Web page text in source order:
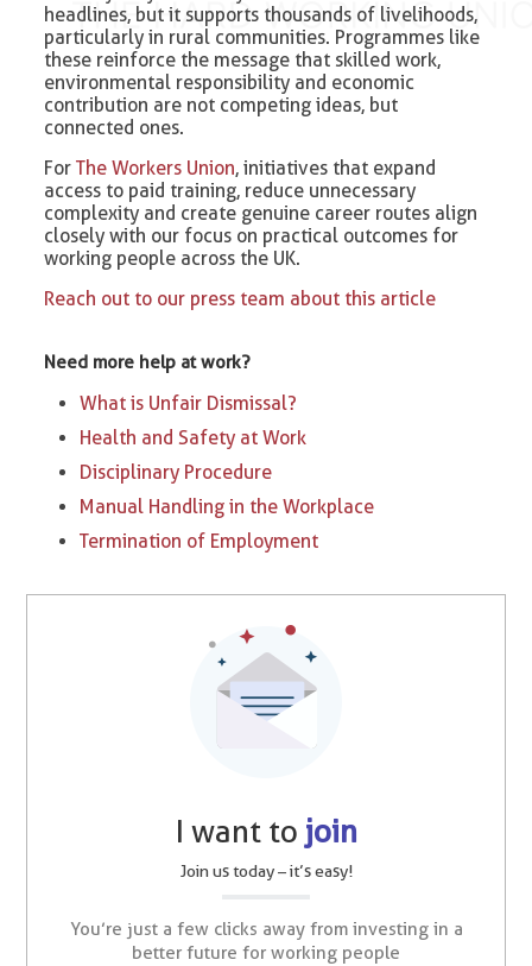
headlines, but it supports thousands of livelihoods,
particularly in rural communities. Programmes like
these reinforce the message that skilled work,
environmental responsibility and economic
contribution are not competing ideas, but
connected ones.
ForThe Workers Union, initiatives that expand
access to paid training, reduce unnecessary
complexity and create genuine career routes align
closely with our focus on practical outcomes for
working people across the UK.
Reach out to our press team about this article
Need more help at work?
What is Unfair Dismissal?
Health and Safety at Work
Disciplinary Procedure
Manual Handling in the Workplace
Termination of Employment
I want to join
Join us today – it’s easy!
You’re just a few clicks away from investing in a
better future for working people